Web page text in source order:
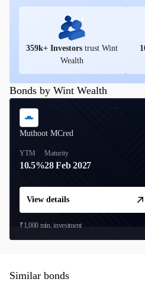
359k+ Investors trust Wint
Wealth
Bonds by Wint Wealth
Muthoot MCred
YTM
10.5%
Maturity
28 Feb 2027
View details
₹1,000 min. investment
Similar bonds